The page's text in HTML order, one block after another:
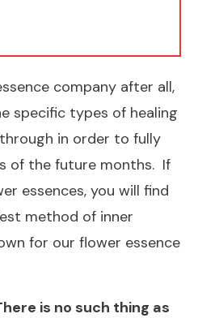
company after all,
specific types of healing
in order to fully
of the future months. ​If
essences, you will find
method of inner
for our flower essence
is no such thing as